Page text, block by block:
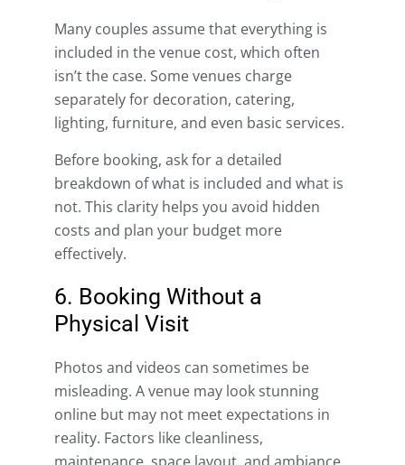
Many couples assume that everything is
included in the venue cost, which often
isn’t the case. Some venues charge
separately for decoration, catering,
lighting, furniture, and even basic services.
Before booking, ask for a detailed
breakdown of what is included and what is
not. This clarity helps you avoid hidden
costs and plan your budget more
effectively.
6. Booking Without a
Physical Visit
Photos and videos can sometimes be
misleading. A venue may look stunning
online but may not meet expectations in
reality. Factors like cleanliness,